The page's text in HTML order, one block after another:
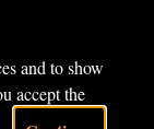
and to show
accept the